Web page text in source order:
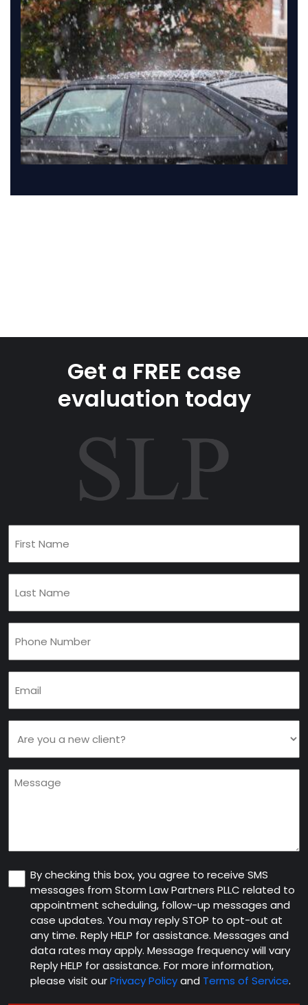
Get a FREE case
evaluation today
Name
(Required)
Name
(Required)
(Required)
(Required)
you
a
new
Message
Consent
By checking this box, you agree to receive SMS
messages from Storm Law Partners PLLC related to
appointment scheduling, follow-up messages and
case updates. You may reply STOP to opt-out at
any time. Reply HELP for assistance. Messages and
data rates may apply. Message frequency will vary
Reply HELP for assistance. For more information,
please visit ourPrivacy Policyand Terms of Service.